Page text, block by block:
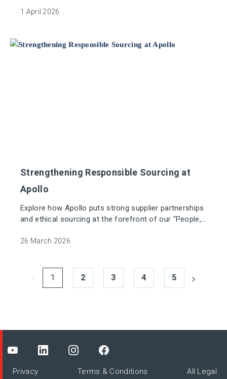
1 April 2026
Strengthening Responsible Sourcing at
Apollo
Explore how Apollo puts strong supplier partnerships
and ethical sourcing at the forefront of our "People,
26 March 2026
1 2 3 4 5
Privacy Terms & Conditions All Legal